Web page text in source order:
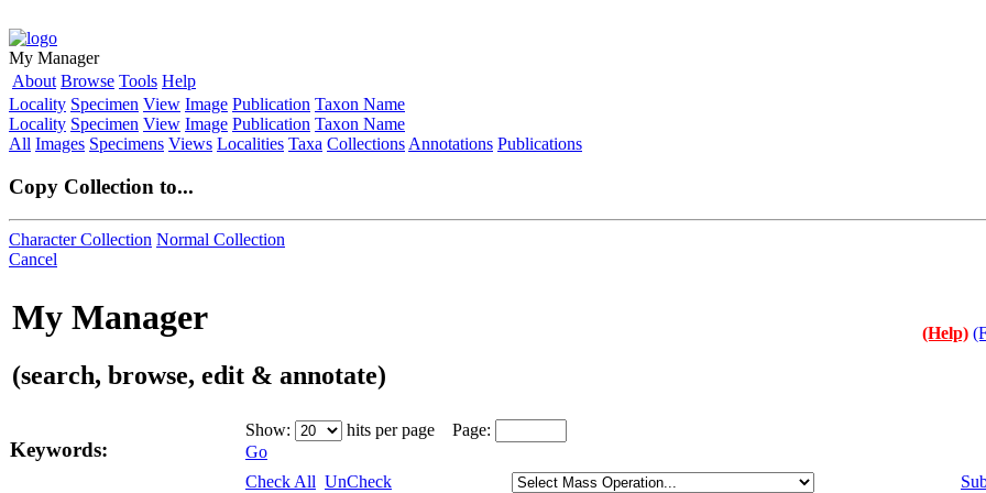
My Manager
About Browse Tools Help
Locality Specimen View Image Publication Taxon Name
Locality Specimen View Image Publication Taxon Name
All Images Specimens Views Localities Taxa Collections Annotations Publications
Copy Collection to...
Character Collection Normal Collection
Cancel
My Manager
(search, browse, edit & annotate)
(Help)
Keywords:
Show:
hits per page Page:
Go
Check All UnCheck